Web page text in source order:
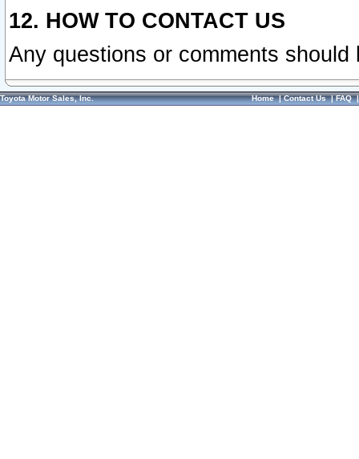
12. HOW TO CONTACT US
Any questions or comments
Toyota Motor Sales, Inc. Home|Contact Us|FAQ